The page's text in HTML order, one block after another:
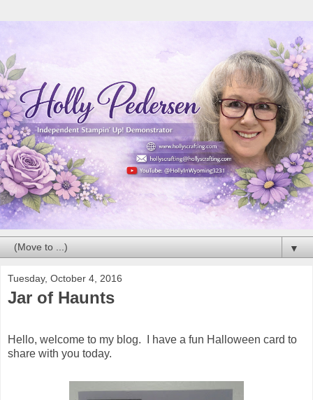
▼
Tuesday, October 4, 2016
Jar of Haunts
Hello, welcome to my blog. I have a fun Halloween card to
share with you today.